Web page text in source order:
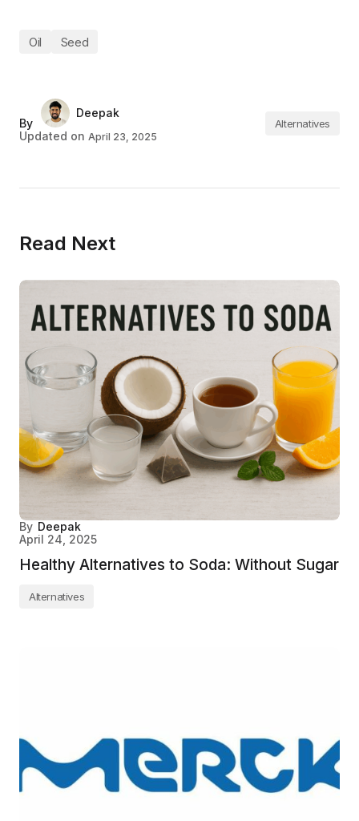
Oil Seed
By
Deepak
Updated on April 23, 2025
Alternatives
Read Next
By Deepak
April 24, 2025
Healthy Alternatives to Soda: Without Sugar
Alternatives